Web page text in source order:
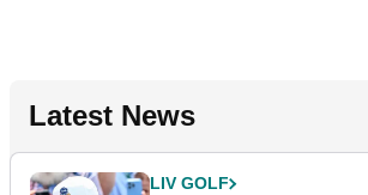
Latest News
LIV GOLF